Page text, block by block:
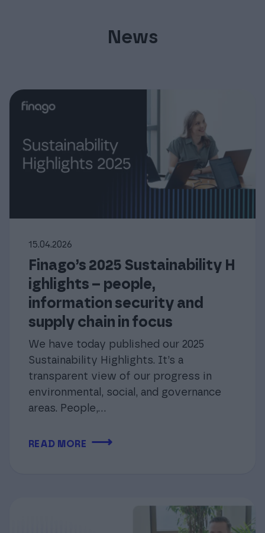
News
15.04.2026
Finago’s 2025 Sustainability H
ighlights – people,
information security and
supply chain in focus
We have today published our 2025
Sustainability Highlights. It’s a
transparent view of our progress in
environmental, social, and governance
areas. People,…
READ MORE ⟶